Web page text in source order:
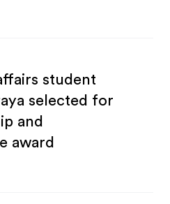
student
selected for
and
award